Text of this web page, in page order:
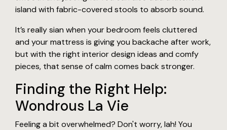
island with fabric-covered stools to absorb sound.
It’s really sian when your bedroom feels cluttered
and your mattress is giving you backache after work,
but with the right interior design ideas and comfy
pieces, that sense of calm comes back stronger.
Finding the Right Help:
Wondrous La Vie
Feeling a bit overwhelmed? Don't worry, lah! You